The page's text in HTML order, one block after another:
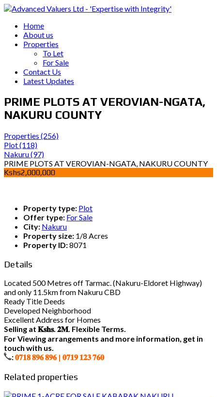
Home
About us
Properties
To Let
For Sale
Contact Us
Latest Updates
PRIME PLOTS AT VEROVIAN-NGATA,
NAKURU COUNTY
Properties (256)
Plot(118)
Nakuru(97)
PRIME PLOTS AT VEROVIAN-NGATA, NAKURU COUNTY
Kshs2,000,000
Property type: Plot
Offer type: For Sale
City: Nakuru
Property size: 1/8 Acres
Property ID:8071
Details
Located 500 Metres off Tarmac. (Nakuru-Eldoret Highway)
and only 11.5km from Nakuru CBD
Ready Title Deeds
Developed Neighborhood
Excellent Address for Homes
Selling at 𝐊𝐬𝐡𝐬. 𝟐𝐌. Flexible Terms.
For Viewing arrangements and more information, get in
touch with us.
:𝟎𝟕𝟏𝟖 𝟖𝟗𝟔 𝟖𝟗𝟔 | 𝟎𝟕𝟏𝟗 𝟏𝟐𝟑 𝟕𝟔𝟎
Related properties